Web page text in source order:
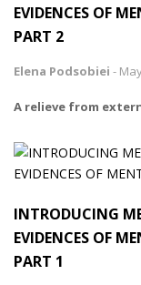
EVIDENCES OF
PART 2
Elena Podsobiei -
A relieve from
INTRODUCING
EVIDENCES OF
PART 1